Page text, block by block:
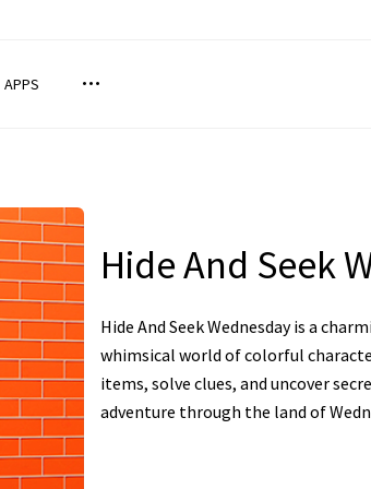
APPS
Hide And Seek
Hide And Seek Wednesday is a
whimsical world of colorful
items, solve clues, and uncover
adventure through the land of